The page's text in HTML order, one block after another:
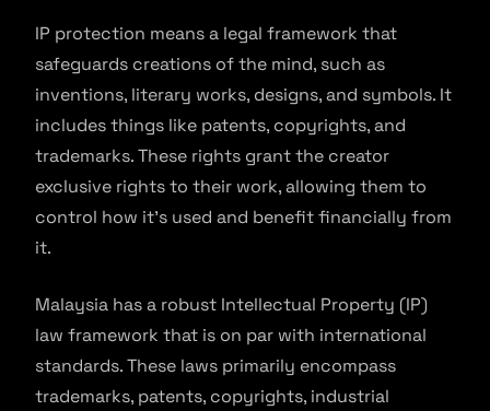
IP protection means a legal framework that
safeguards creations of the mind, such as
inventions, literary works, designs, and symbols. It
includes things like patents, copyrights, and
trademarks. These rights grant the creator
exclusive rights to their work, allowing them to
control how it’s used and benefit financially from
it.
Malaysia has a robust Intellectual Property (IP)
law framework that is on par with international
standards. These laws primarily encompass
trademarks, patents, copyrights, industrial